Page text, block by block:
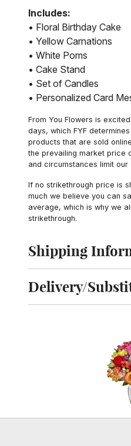
Includes:
• Floral Birthday Cake
• Yellow Carnations
• White Poms
• Cake Stand
• Set of Candles
• Personalized Card
From You Flowers is
days, which FYF
products that are sold
the prevailing market price
and circumstances limit
If no strikethrough price is
much we believe you can
average, which is why we
strikethrough.
Click to toggle shipping
Shipping
Click to toggle delivery
Delivery/